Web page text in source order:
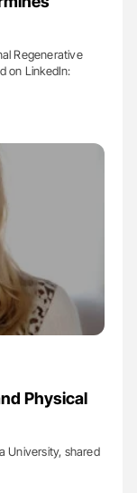
Regenerative
on LinkedIn:
Physical
University, shared